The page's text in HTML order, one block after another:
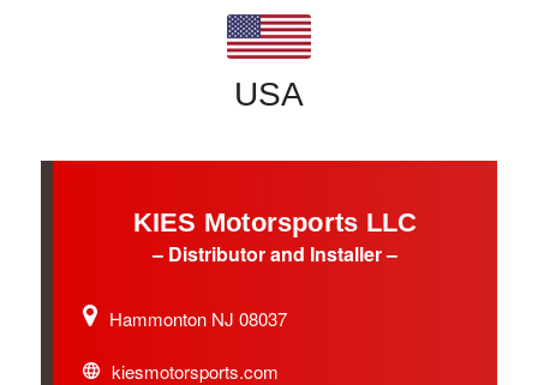
USA
KIES Motorsports LLC
– Distributor and Installer –
Hammonton NJ 08037
kiesmotorsports.com